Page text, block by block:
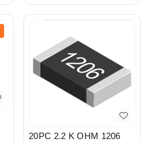
20PC 2.2 K OHM 1206